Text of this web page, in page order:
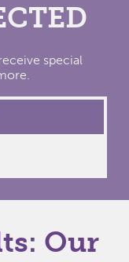
special
Our